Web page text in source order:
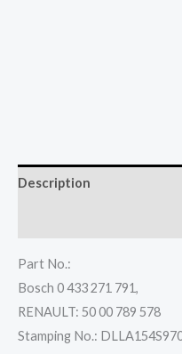
Description
Part No.:
Bosch 0 433 271 791,
RENAULT: 50 00 789 578
Stamping No.: